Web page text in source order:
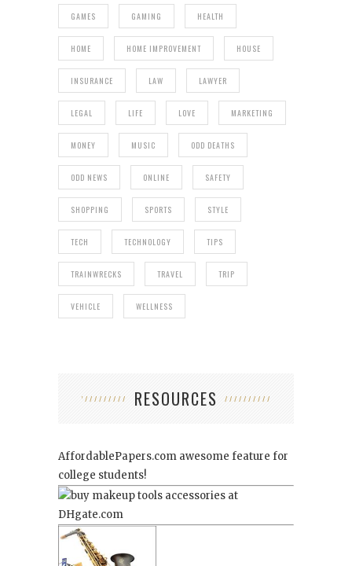
GAMES GAMING HEALTH
HOME HOME IMPROVEMENT HOUSE
INSURANCE LAW LAWYER
LEGAL LIFE LOVE MARKETING
MONEY MUSIC ODD DEATHS
ODD NEWS ONLINE SAFETY
SHOPPING SPORTS STYLE
TECH TECHNOLOGY TIPS
TRAINWRECKS TRAVEL TRIP
VEHICLE WELLNESS
RESOURCES
AffordablePapers.com awesome feature for
college students!